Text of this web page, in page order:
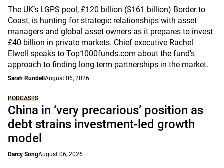
The UK’s LGPS pool, £120 billion ($161 billion) Border to
Coast, is hunting for strategic relationships with asset
managers and global asset owners as it prepares to invest
£40 billion in private markets. Chief executive Rachel
Elwell speaks to Top1000funds.com about the fund's
approach to finding long-term partnerships in the market.
Sarah Rundell August 06, 2026
PODCASTS
China in ‘very precarious’ position as
debt strains investment-led growth
model
Darcy SongAugust 06, 2026